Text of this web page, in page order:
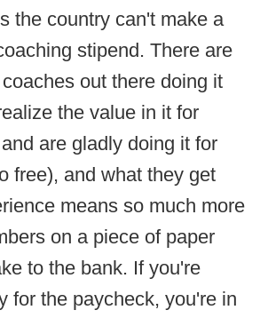
the country can't make a
stipend. There are
out there doing it
the value in it for
are gladly doing it for
free), and what they get
means so much more
on a piece of paper
to the bank. If you're
for the paycheck, you're in